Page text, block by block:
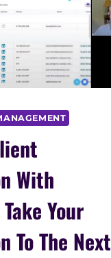
With
Your
To The Next